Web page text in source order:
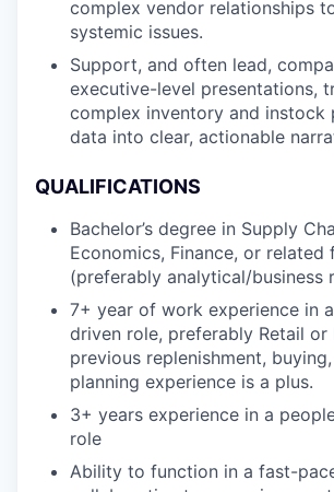
complex vendor relationships
systemic issues.
Support, and often lead,
executive-level presentations,
complex inventory and instock
data into clear, actionable
QUALIFICATIONS
Bachelor’s degree in Supply
Economics, Finance, or related
(preferably analytical/business
7+ year of work experience in
driven role, preferably Retail or
previous replenishment,
planning experience is a plus.
3+ years experience in a
role
Ability to function in a fast-